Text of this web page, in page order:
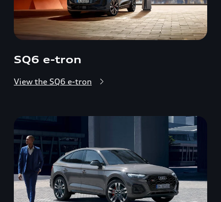
SQ6 e-tron
View the SQ6 e-tron